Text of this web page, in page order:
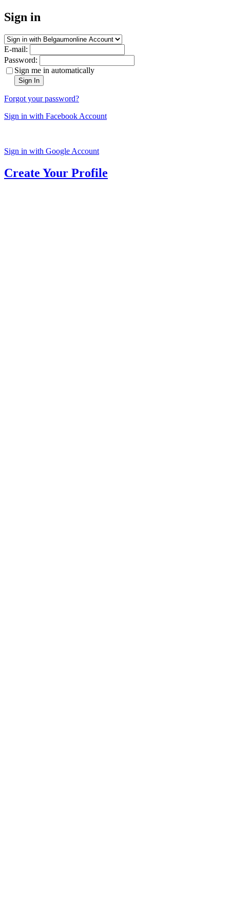
Sign in
E-mail:
Password:
Sign me in automatically
Sign In
Forgot your password?
Sign in with Facebook Account
Sign in with Google Account
Create Your Profile